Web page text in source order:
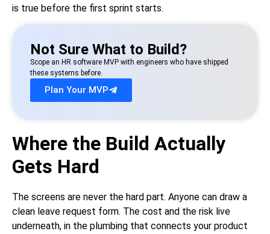
is true before the first sprint starts.
Not Sure What to Build?
Scope an HR software MVP with engineers who have shipped
these systems before.
Plan Your MVP
Where the Build Actually
Gets Hard
The screens are never the hard part. Anyone can draw a
clean leave request form. The cost and the risk live
underneath, in the plumbing that connects your product